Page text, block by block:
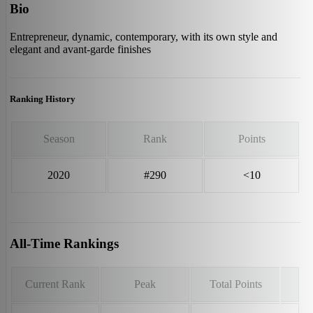
Bio
Entrepreneur, dynamic, contemporary, with its own style and
elegant and avant-garde finishes
Ranking History
Season Rank Points
2020 #290 <10
All-Time Rankings
Current Rank Peak Total Points